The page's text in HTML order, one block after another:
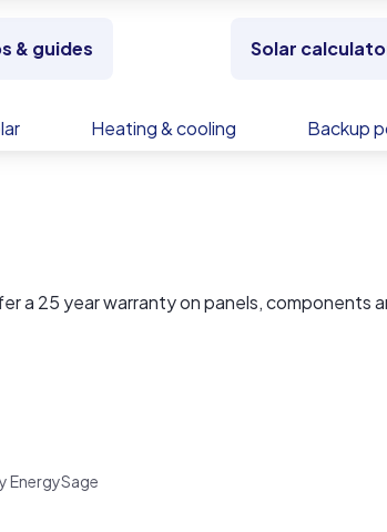
& guides Solar
Heating & cooling Backup
a 25 year warranty on panels, components
EnergySage